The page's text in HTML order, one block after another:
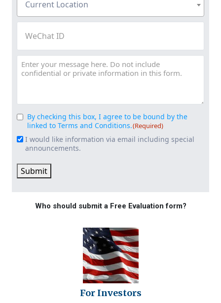
Location (Required)
Current Location
Message
Consent(Required)
By checking this box, I agree to be bound by the
linked to Terms and Conditions.(Required)
Email
Signup
I would like information via email including special
announcements.
Submit
Who should submit a Free Evaluation form?
For Investors